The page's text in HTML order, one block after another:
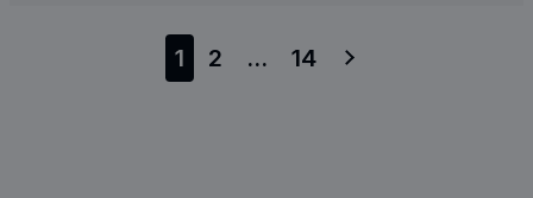
1 2 ... 14